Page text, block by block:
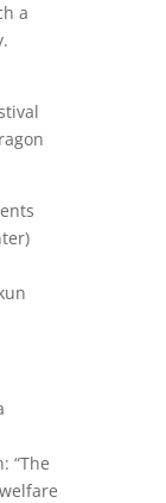
a
“The